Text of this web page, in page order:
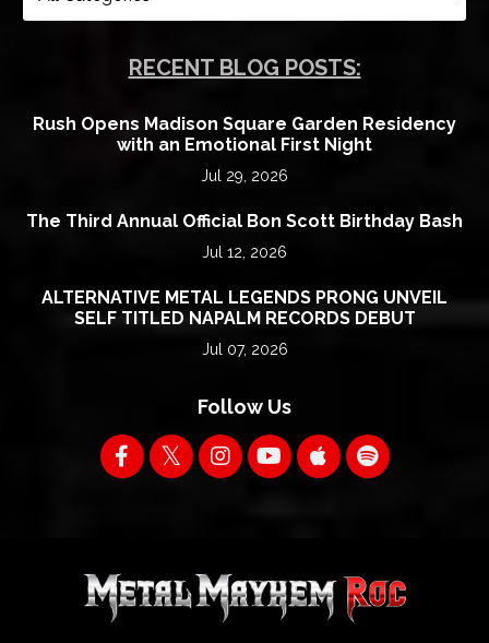
RECENT BLOG POSTS:
Rush Opens Madison Square Garden Residency
with an Emotional First Night
Jul 29, 2026
The Third Annual Official Bon Scott Birthday Bash
Jul 12, 2026
ALTERNATIVE METAL LEGENDS PRONG UNVEIL
SELF TITLED NAPALM RECORDS DEBUT
Jul 07, 2026
Follow Us